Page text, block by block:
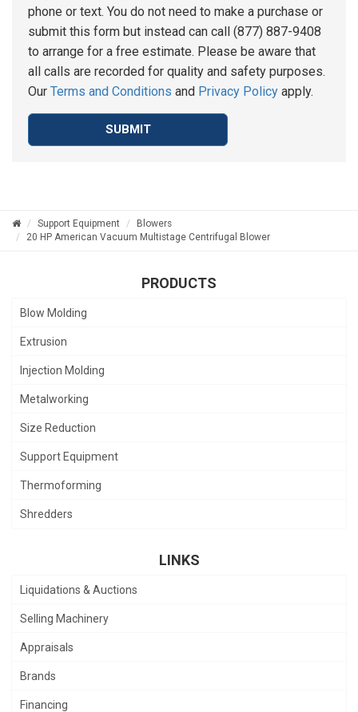
phone or text. You do not need to make a purchase or
submit this form but instead can call (877) 887-9408
to arrange for a free estimate. Please be aware that
all calls are recorded for quality and safety purposes.
Our Terms and Conditions and Privacy Policy apply.
SUBMIT
Support Equipment
Blowers
20 HP American Vacuum Multistage Centrifugal Blower
PRODUCTS
Blow Molding
Extrusion
Injection Molding
Metalworking
Size Reduction
Support Equipment
Thermoforming
Shredders
LINKS
Liquidations & Auctions
Selling Machinery
Appraisals
Brands
Financing